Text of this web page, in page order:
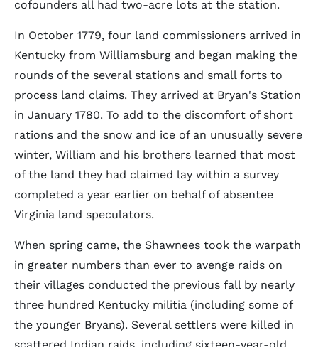
cofounders all had two-acre lots at the station.
In October 1779, four land commissioners arrived in
Kentucky from Williamsburg and began making the
rounds of the several stations and small forts to
process land claims. They arrived at Bryan's Station
in January 1780. To add to the discomfort of short
rations and the snow and ice of an unusually severe
winter, William and his brothers learned that most
of the land they had claimed lay within a survey
completed a year earlier on behalf of absentee
Virginia land speculators.
When spring came, the Shawnees took the warpath
in greater numbers than ever to avenge raids on
their villages conducted the previous fall by nearly
three hundred Kentucky militia (including some of
the younger Bryans). Several settlers were killed in